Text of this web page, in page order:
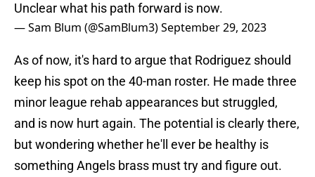
Unclear what his path forward is now.
— Sam Blum (@SamBlum3)September 29, 2023
As of now, it's hard to argue that Rodriguez should
keep his spot on the 40-man roster. He made three
minor league rehab appearances but struggled,
and is now hurt again. The potential is clearly there,
but wondering whether he'll ever be healthy is
something Angels brass must try and figure out.